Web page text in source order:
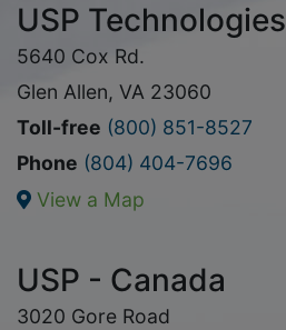
USP Technologies
5640 Cox Rd.
Glen Allen, VA 23060
Toll-free (800) 851-8527
Phone (804) 404-7696
View a Map
USP - Canada
3020 Gore Road